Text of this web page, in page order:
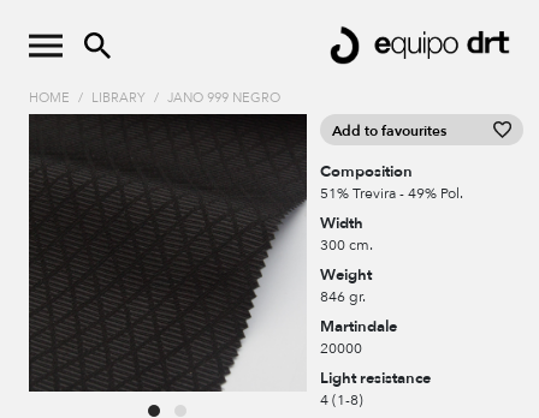
HOME / LIBRARY / JANO 999 NEGRO
Add to favourites
Composition
51% Trevira - 49% Pol.
Width
300 cm.
Weight
846 gr.
Martindale
20000
Light resistance
4 (1-8)